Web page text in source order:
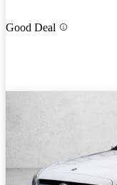
Good Deal